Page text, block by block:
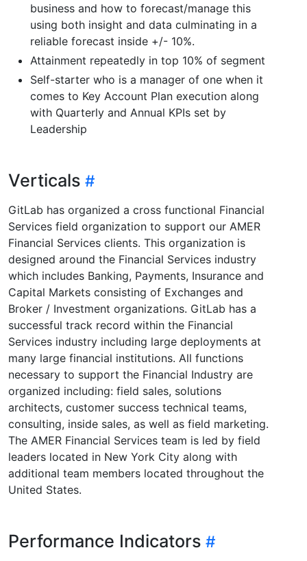
business and how to forecast/manage this
using both insight and data culminating in a
reliable forecast inside +/- 10%.
Attainment repeatedly in top 10% of segment
Self-starter who is a manager of one when it
comes to Key Account Plan execution along
with Quarterly and Annual KPIs set by
Leadership
Verticals
GitLab has organized a cross functional Financial
Services field organization to support our AMER
Financial Services clients. This organization is
designed around the Financial Services industry
which includes Banking, Payments, Insurance and
Capital Markets consisting of Exchanges and
Broker / Investment organizations. GitLab has a
successful track record within the Financial
Services industry including large deployments at
many large financial institutions. All functions
necessary to support the Financial Industry are
organized including: field sales, solutions
architects, customer success technical teams,
consulting, inside sales, as well as field marketing.
The AMER Financial Services team is led by field
leaders located in New York City along with
additional team members located throughout the
United States.
Performance Indicators